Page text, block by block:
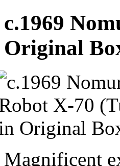
c.1969
Original
Magnificent